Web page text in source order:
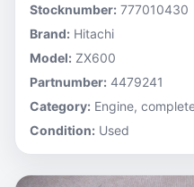
Stocknumber: 777010430
Brand: Hitachi
Model: ZX600
Partnumber: 4479241
Category: Engine,
Condition: Used